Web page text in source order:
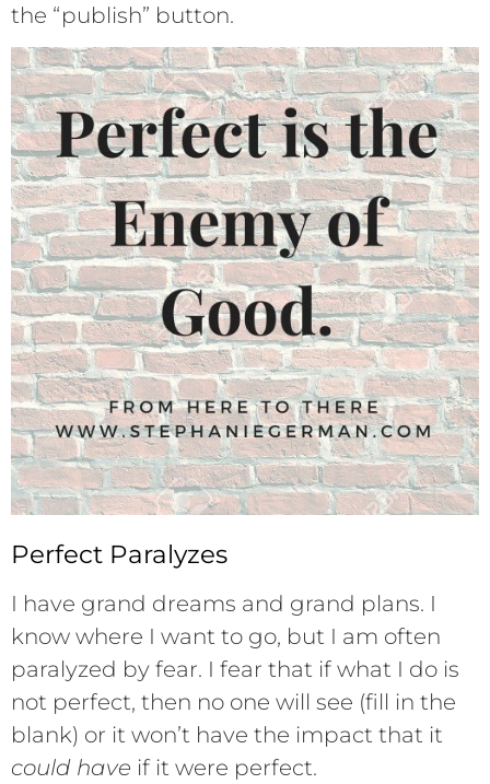
the “publish” button.
Perfect Paralyzes
I have grand dreams and grand plans. I
know where I want to go, but I am often
paralyzed by fear. I fear that if what I do is
not perfect, then no one will see (fill in the
blank) or it won’t have the impact that it
could have if it were perfect.